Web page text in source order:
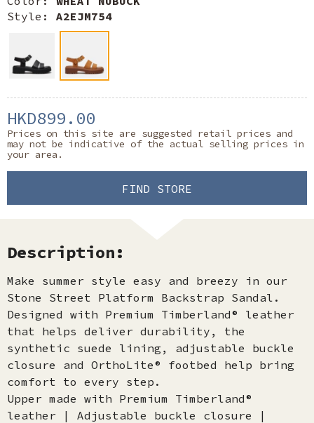
Style: A2EJM754
HKD899.00
Prices on this site are suggested retail prices and
may not be indicative of the actual selling prices in
your area.
FIND STORE
Description:
Make summer style easy and breezy in our
Stone Street Platform Backstrap Sandal.
Designed with Premium Timberland® leather
that helps deliver durability, the
synthetic suede lining, adjustable buckle
closure and OrthoLite® footbed help bring
comfort to every step.
Upper made with Premium Timberland®
leather | Adjustable buckle closure |